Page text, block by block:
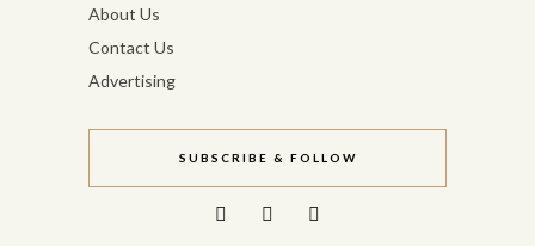
About Us
Contact Us
Advertising
SUBSCRIBE & FOLLOW